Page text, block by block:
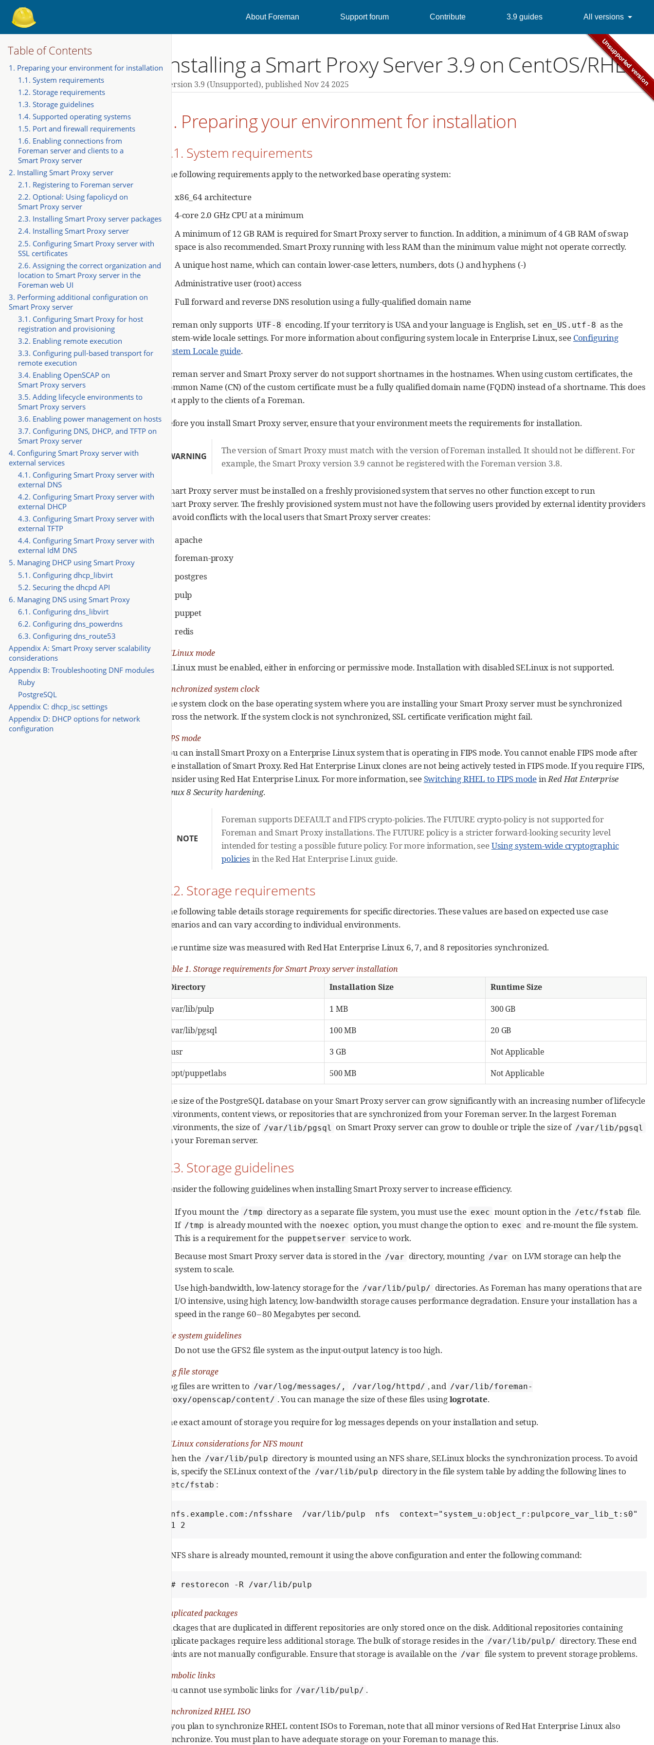
About Foreman Support forum Contribute 3.9 guides All versions
Installing a Smart Proxy Server 3.9 on CentOS/RHEL
Version 3.9 (unsupported), published Nov 24 2025
Table of Contents
1. Preparing your environment for installation
1.1. System requirements
1.2. Storage requirements
1.3. Storage guidelines
1.4. Supported operating systems
1.5. Port and firewall requirements
1.6. Enabling connections from
Foreman server and clients to a
Smart Proxy server
2. Installing Smart Proxy server
2.1. Registering to Foreman server
2.2. Optional: Using fapolicyd on
Smart Proxy server
2.3. Installing Smart Proxy server packages
2.4. Installing Smart Proxy server
2.5. Configuring Smart Proxy server with
SSL certificates
2.6. Assigning the correct organization and
location to Smart Proxy server in the
Foreman web UI
3. Performing additional configuration on
Smart Proxy server
3.1. Configuring Smart Proxy for host
registration and provisioning
3.2. Enabling remote execution
3.3. Configuring pull-based transport for
remote execution
3.4. Enabling OpenSCAP on
Smart Proxy servers
3.5. Adding lifecycle environments to
Smart Proxy servers
3.6. Enabling power management on hosts
3.7. Configuring DNS, DHCP, and TFTP on
Smart Proxy server
4. Configuring Smart Proxy server with
external services
4.1. Configuring Smart Proxy server with
external DNS
4.2. Configuring Smart Proxy server with
external DHCP
4.3. Configuring Smart Proxy server with
external TFTP
4.4. Configuring Smart Proxy server with
external IdM DNS
5. Managing DHCP using Smart Proxy
5.1. Configuring dhcp_libvirt
5.2. Securing the dhcpd API
6. Managing DNS using Smart Proxy
6.1. Configuring dns_libvirt
6.2. Configuring dns_powerdns
6.3. Configuring dns_route53
Appendix A: Smart Proxy server scalability
considerations
Appendix B: Troubleshooting DNF modules
Ruby
PostgreSQL
Appendix C: dhcp_isc settings
Appendix D: DHCP options for network
configuration
1. Preparing your environment for installation
1.1. System requirements
The following requirements apply to the networked base operating system:
x86_64 architecture
4-core 2.0 GHz CPU at a minimum
A minimum of 12 GB RAM is required for Smart Proxy server to function. In addition, a minimum of 4 GB RAM of swap
space is also recommended. Smart Proxy running with less RAM than the minimum value might not operate correctly.
A unique host name, which can contain lower-case letters, numbers, dots (.) and hyphens (-)
Administrative user (root) access
Full forward and reverse DNS resolution using a fully-qualified domain name
Foreman only supports UTF-8 encoding. If your territory is USA and your language is English, set en_US.utf-8 as the
system-wide locale settings. For more information about configuring system locale in Enterprise Linux, see Configuring
System Locale guide.
Foreman server and Smart Proxy server do not support shortnames in the hostnames. When using custom certificates, the
Common Name (CN) of the custom certificate must be a fully qualified domain name (FQDN) instead of a shortname. This does
not apply to the clients of a Foreman.
Before you install Smart Proxy server, ensure that your environment meets the requirements for installation.
WARNING
The version of Smart Proxy must match with the version of Foreman installed. It should not be different. For
example, the Smart Proxy version 3.9 cannot be registered with the Foreman version 3.8.
Smart Proxy server must be installed on a freshly provisioned system that serves no other function except to run
Smart Proxy server. The freshly provisioned system must not have the following users provided by external identity providers
to avoid conflicts with the local users that Smart Proxy server creates:
apache
foreman-proxy
postgres
pulp
puppet
redis
SELinux mode
SELinux must be enabled, either in enforcing or permissive mode. Installation with disabled SELinux is not supported.
Synchronized system clock
The system clock on the base operating system where you are installing your Smart Proxy server must be synchronized
across the network. If the system clock is not synchronized, SSL certificate verification might fail.
FIPS mode
You can install Smart Proxy on a Enterprise Linux system that is operating in FIPS mode. You cannot enable FIPS mode after
the installation of Smart Proxy. Red Hat Enterprise Linux clones are not being actively tested in FIPS mode. If you require FIPS,
consider using Red Hat Enterprise Linux. For more information, seeSwitching RHEL to FIPS modeinRed Hat Enterprise
Linux 8 Security hardening.
NOTE
Foreman supports DEFAULT and FIPS crypto-policies. The FUTURE crypto-policy is not supported for
Foreman and Smart Proxy installations. The FUTURE policy is a stricter forward-looking security level
intended for testing a possible future policy. For more information, seeUsing system-wide cryptographic
policies in the Red Hat Enterprise Linux guide.
1.2. Storage requirements
The following table details storage requirements for specific directories. These values are based on expected use case
scenarios and can vary according to individual environments.
The runtime size was measured with Red Hat Enterprise Linux 6, 7, and 8 repositories synchronized.
Table 1. Storage requirements for Smart Proxy server installation
Directory
Installation Size Runtime Size
/var/lib/pulp 1 MB
300 GB
/var/lib/pgsql
100 MB
20 GB
/usr
3 GB
Not Applicable
/opt/puppetlabs
500 MB Not Applicable
The size of the PostgreSQL database on your Smart Proxy server can grow significantly with an increasing number of lifecycle
environments, content views, or repositories that are synchronized from your Foreman server. In the largest Foreman
environments, the size of /var/lib/pgsql on Smart Proxy server can grow to double or triple the size of /var/lib/pgsql
on your Foreman server.
1.3. Storage guidelines
Consider the following guidelines when installing Smart Proxy server to increase efficiency.
If you mount the /tmp directory as a separate file system, you must use the exec mount option in the /etc/fstab file.
If /tmp is already mounted with the noexec option, you must change the option to exec and re-mount the file system.
This is a requirement for the puppetserver service to work.
Because most Smart Proxy server data is stored in the /var directory, mounting /var on LVM storage can help the
system to scale.
Use high-bandwidth, low-latency storage for the /var/lib/pulp/ directories. As Foreman has many operations that are
I/O intensive, using high latency, low-bandwidth storage causes performance degradation. Ensure your installation has a
speed in the range 60 – 80 Megabytes per second.
File system guidelines
Do not use the GFS2 file system as the input-output latency is too high.
Log file storage
Log files are written to /var/log/messages/, /var/log/httpd/ , and /var/lib/foreman-
proxy/openscap/content/ . You can manage the size of these files usinglogrotate.
The exact amount of storage you require for log messages depends on your installation and setup.
SELinux considerations for NFS mount
When the /var/lib/pulp directory is mounted using an NFS share, SELinux blocks the synchronization process. To avoid
this, specify the SELinux context of the /var/lib/pulp directory in the file system table by adding the following lines to
/etc/fstab :
nfs.example.com:/nfsshare  /var/lib/pulp  nfs  context="system_u:object_r:pulpcore_var_lib_t:s0"
1 2
If NFS share is already mounted, remount it using the above configuration and enter the following command:
# restorecon -R /var/lib/pulp
Duplicated packages
Packages that are duplicated in different repositories are only stored once on the disk. Additional repositories containing
duplicate packages require less additional storage. The bulk of storage resides in the /var/lib/pulp/ directory. These end
points are not manually configurable. Ensure that storage is available on the /var file system to prevent storage problems.
Symbolic links
You cannot use symbolic links for /var/lib/pulp/ .
Synchronized RHEL ISO
If you plan to synchronize RHEL content ISOs to Foreman, note that all minor versions of Red Hat Enterprise Linux also
synchronize. You must plan to have adequate storage on your Foreman to manage this.